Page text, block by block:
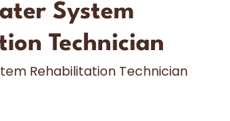
System
Technician
Rehabilitation Technician